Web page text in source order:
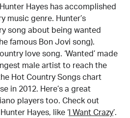
Hayes has accomplished
music genre. Hunter’s
song about being wanted
famous Bon Jovi song).
love song. ‘Wanted’ made
male artist to reach the
Hot Country Songs chart
in 2012. Here’s a great
players too. Check out
Hayes, like ‘ I Want Crazy’.